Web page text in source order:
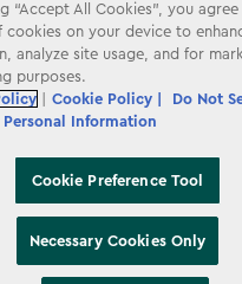
Share My Personal Information
“Accept All Cookies”, you
cookies on your device to
analyze site usage, and for
purposes.
Cookie Policy |
Do Not
Personal Information
Cookie Preference Tool
Necessary Cookies Only